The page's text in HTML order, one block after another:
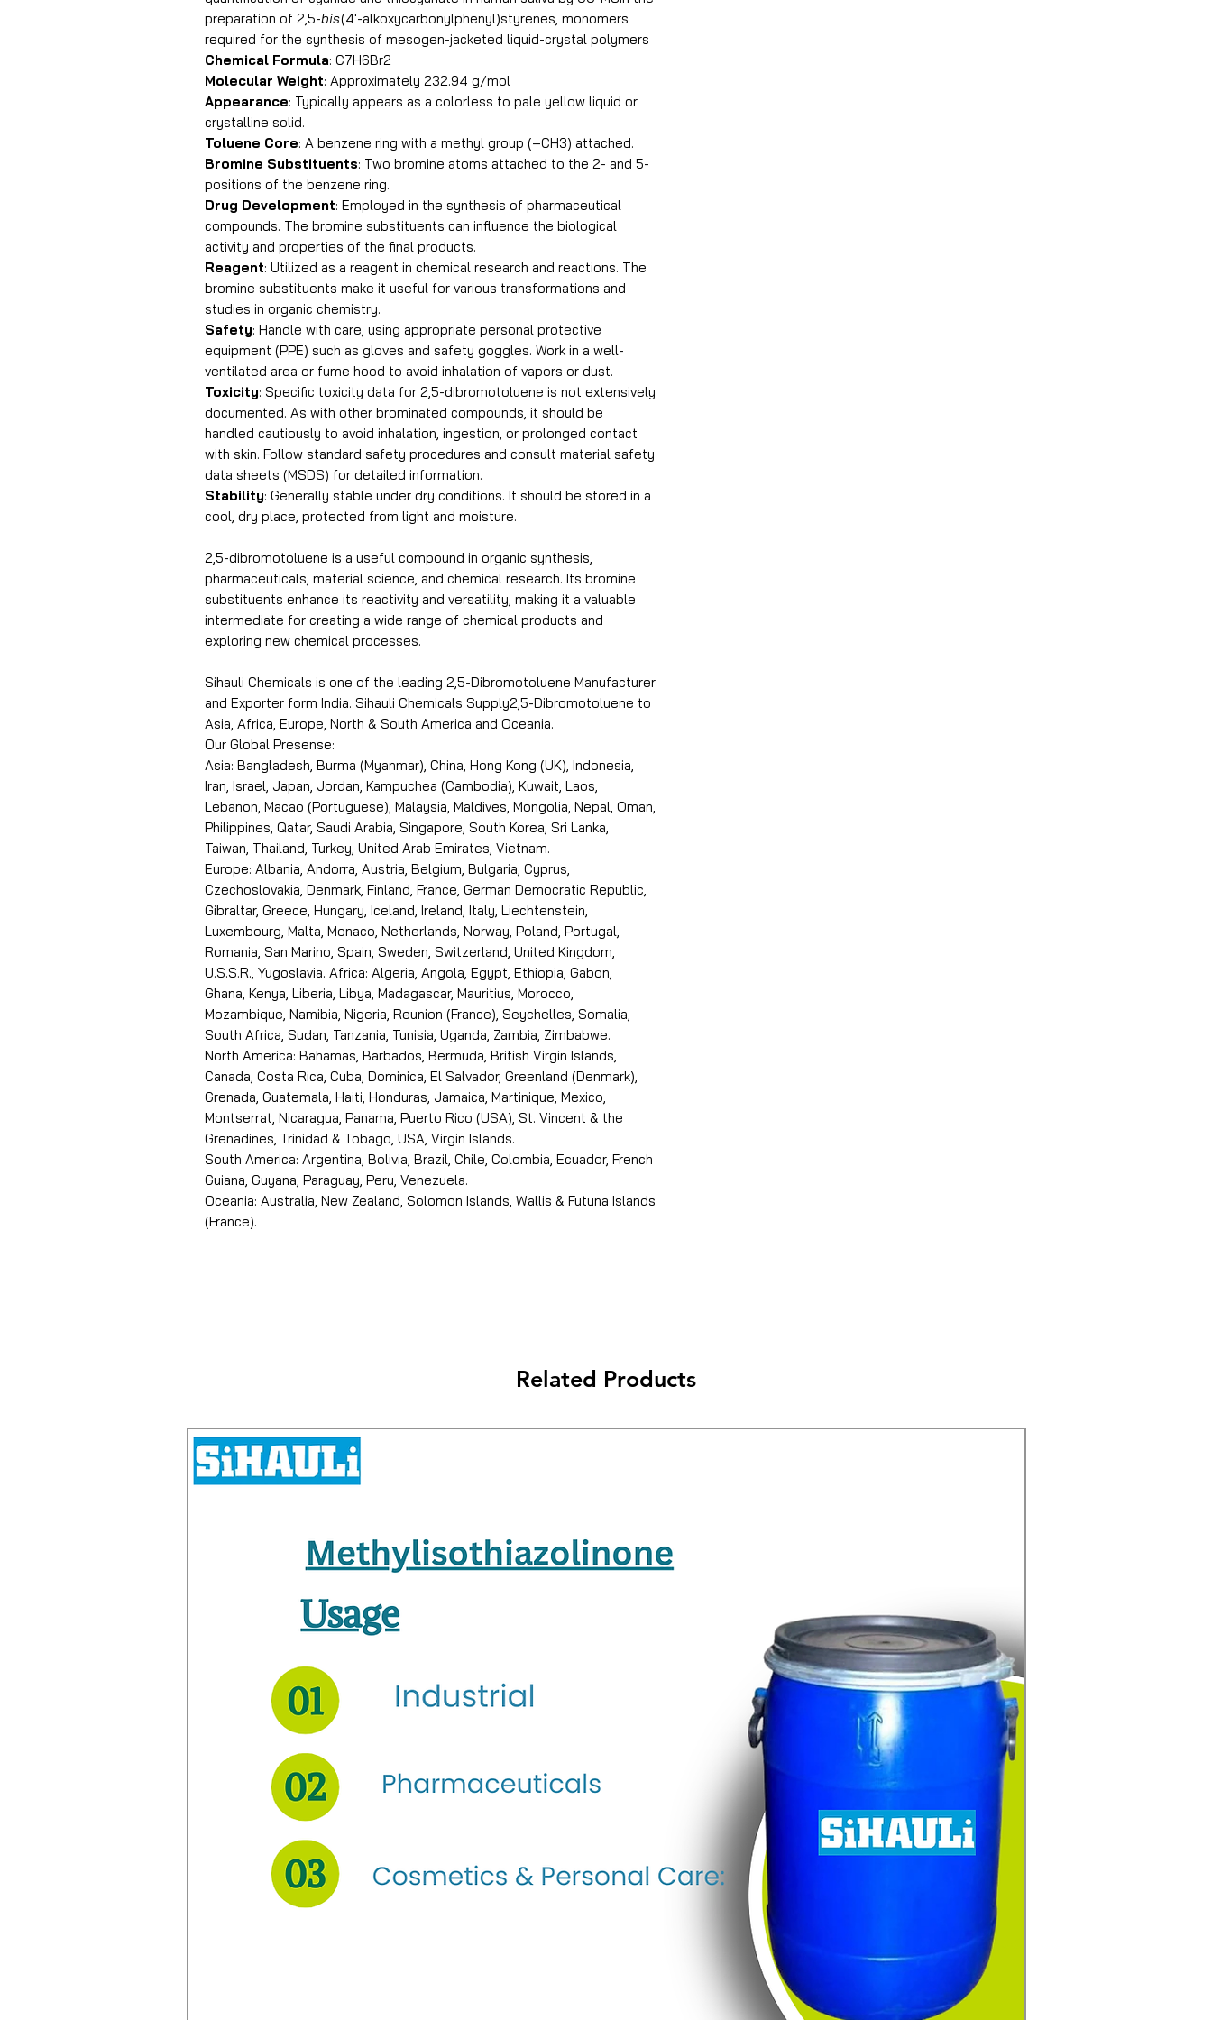
preparation of 2,5-bis(4′-alkoxycarbonylphenyl)styrenes, monomers
required for the synthesis of mesogen-jacketed liquid-crystal polymers
Chemical Formula: C7H6Br2
Molecular Weight: Approximately 232.94 g/mol
Appearance: Typically appears as a colorless to pale yellow liquid or
crystalline solid.
Toluene Core: A benzene ring with a methyl group (–CH3) attached.
Bromine Substituents: Two bromine atoms attached to the 2- and 5-
positions of the benzene ring.
Drug Development: Employed in the synthesis of pharmaceutical
compounds. The bromine substituents can influence the biological
activity and properties of the final products.
Reagent: Utilized as a reagent in chemical research and reactions. The
bromine substituents make it useful for various transformations and
studies in organic chemistry.
Safety: Handle with care, using appropriate personal protective
equipment (PPE) such as gloves and safety goggles. Work in a well-
ventilated area or fume hood to avoid inhalation of vapors or dust.
Toxicity: Specific toxicity data for 2,5-dibromotoluene is not extensively
documented. As with other brominated compounds, it should be
handled cautiously to avoid inhalation, ingestion, or prolonged contact
with skin. Follow standard safety procedures and consult material safety
data sheets (MSDS) for detailed information.
Stability: Generally stable under dry conditions. It should be stored in a
cool, dry place, protected from light and moisture.
2,5-dibromotoluene is a useful compound in organic synthesis,
pharmaceuticals, material science, and chemical research. Its bromine
substituents enhance its reactivity and versatility, making it a valuable
intermediate for creating a wide range of chemical products and
exploring new chemical processes.
Sihauli Chemicals is one of the leading 2,5-Dibromotoluene Manufacturer
and Exporter form India. Sihauli Chemicals Supply2,5-Dibromotoluene to
Asia, Africa, Europe, North & South America and Oceania.
Our Global Presense:
Asia: Bangladesh, Burma (Myanmar), China, Hong Kong (UK), Indonesia,
Iran, Israel, Japan, Jordan, Kampuchea (Cambodia), Kuwait, Laos,
Lebanon, Macao (Portuguese), Malaysia, Maldives, Mongolia, Nepal, Oman,
Philippines, Qatar, Saudi Arabia, Singapore, South Korea, Sri Lanka,
Taiwan, Thailand, Turkey, United Arab Emirates, Vietnam.
Europe: Albania, Andorra, Austria, Belgium, Bulgaria, Cyprus,
Czechoslovakia, Denmark, Finland, France, German Democratic Republic,
Gibraltar, Greece, Hungary, Iceland, Ireland, Italy, Liechtenstein,
Luxembourg, Malta, Monaco, Netherlands, Norway, Poland, Portugal,
Romania, San Marino, Spain, Sweden, Switzerland, United Kingdom,
U.S.S.R., Yugoslavia. Africa: Algeria, Angola, Egypt, Ethiopia, Gabon,
Ghana, Kenya, Liberia, Libya, Madagascar, Mauritius, Morocco,
Mozambique, Namibia, Nigeria, Reunion (France), Seychelles, Somalia,
South Africa, Sudan, Tanzania, Tunisia, Uganda, Zambia, Zimbabwe.
North America: Bahamas, Barbados, Bermuda, British Virgin Islands,
Canada, Costa Rica, Cuba, Dominica, El Salvador, Greenland (Denmark),
Grenada, Guatemala, Haiti, Honduras, Jamaica, Martinique, Mexico,
Montserrat, Nicaragua, Panama, Puerto Rico (USA), St. Vincent & the
Grenadines, Trinidad & Tobago, USA, Virgin Islands.
South America: Argentina, Bolivia, Brazil, Chile, Colombia, Ecuador, French
Guiana, Guyana, Paraguay, Peru, Venezuela.
Oceania: Australia, New Zealand, Solomon Islands, Wallis & Futuna Islands
(France).
Related Products